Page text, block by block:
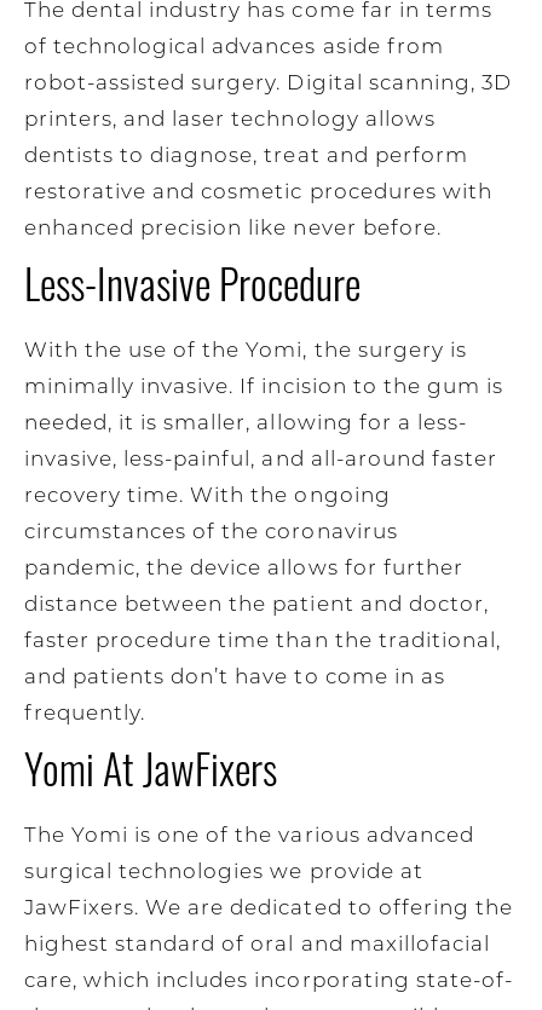
The dental industry has come far in terms
of technological advances aside from
robot-assisted surgery. Digital scanning, 3D
printers, and laser technology allows
dentists to diagnose, treat and perform
restorative and cosmetic procedures with
enhanced precision like never before.
Less-Invasive Procedure
With the use of the Yomi, the surgery is
minimally invasive. If incision to the gum is
needed, it is smaller, allowing for a less-
invasive, less-painful, and all-around faster
recovery time. With the ongoing
circumstances of the coronavirus
pandemic, the device allows for further
distance between the patient and doctor,
faster procedure time than the traditional,
and patients don’t have to come in as
frequently.
Yomi At JawFixers
The Yomi is one of the various advanced
surgical technologies we provide at
JawFixers. We are dedicated to offering the
highest standard of oral and maxillofacial
care, which includes incorporating state-of-